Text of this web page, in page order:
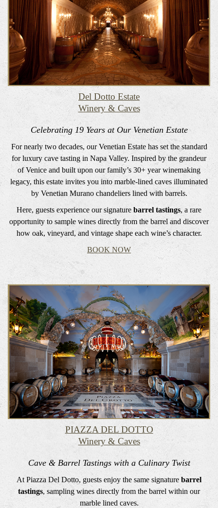
Del Dotto Estate
Winery & Caves
Celebrating 19 Years at Our Venetian Estate
For nearly two decades, our Venetian Estate has set the standard
for luxury cave tasting in Napa Valley. Inspired by the grandeur
of Venice and built upon our family’s 30+ year winemaking
legacy, this estate invites you into marble-lined caves illuminated
by Venetian Murano chandeliers lined with barrels.
Here, guests experience our signature barrel tastings, a rare
opportunity to sample wines directly from the barrel and discover
how oak, vineyard, and vintage shape each wine’s character.
BOOK NOW
PIAZZA DEL DOTTO
Winery & Caves
Cave & Barrel Tastings with a Culinary Twist
At Piazza Del Dotto, guests enjoy the same signature barrel
tastings, sampling wines directly from the barrel within our
marble lined caves.